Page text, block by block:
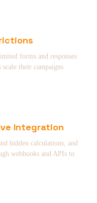
forms and responses
their campaigns
Integration
hidden calculations, and
webhooks and APIs to